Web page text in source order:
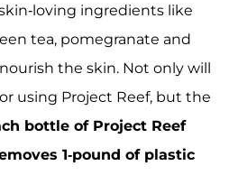
loving ingredients like
tea, pomegranate and
the skin. Not only will
using Project Reef, but the
bottle of Project Reef
1-pound of plastic